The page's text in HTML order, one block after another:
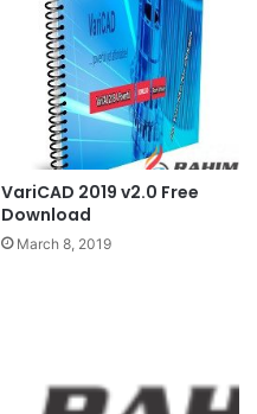
VariCAD 2019 v2.0 Free
Download
March 8, 2019